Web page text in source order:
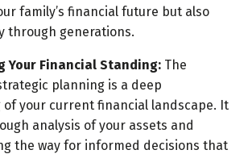
family’s financial future but also
through generations.
Your Financial Standing: The
planning is a deep
your current financial landscape. It
analysis of your assets and
the way for informed decisions that